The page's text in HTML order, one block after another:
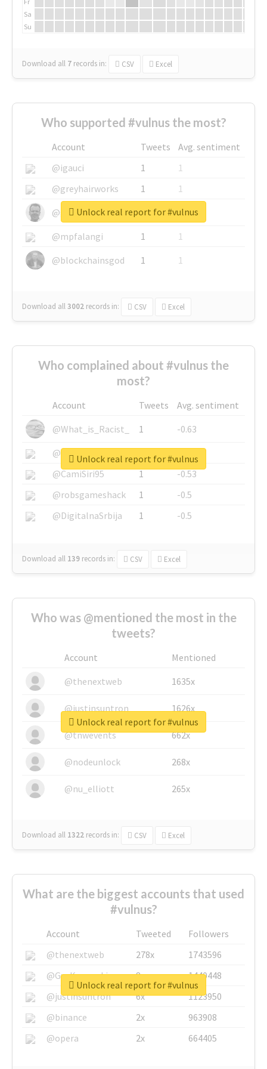
Sa
Su
Download all 7 records in: CSV Excel
Who supported #vulnus the most?
Account Tweets
Avg. sentiment
@igauci
1
1
@greyhairworks
1
1
@glynmottershead
1
1
@mpfalangi
1
1
@blockchainsgod
1 1
Download all3002 records in: CSV Excel
Unlock real report for #vulnus
Who complained about #vulnus the
most?
Account Tweets
Avg. sentiment
@What_is_Racist_
1
-0.63
@SkateChart
1
-0.6
@CamiSiri95
1
-0.53
@robsgameshack
1
-0.5
@DigitalnaSrbija
1 -0.5
Download all 139 records in: CSV Excel
Unlock real report for #vulnus
Who was @mentioned the most in the
tweets?
Account
Mentioned
@thenextweb
1635x
@justinsuntron 1626x
@tnwevents 662x
@nodeunlock 268x
@nu_elliott 265x
Download all 1322 records in: CSV Excel
Unlock real report for #vulnus
What are the biggest accounts that used
#vulnus?
Account Tweeted
Followers
@thenextweb
278x
1743596
@GuyKawasaki
8x
1440448
@justinsuntron
6x
1123950
@binance
2x
963908
@opera
2x 664405
Unlock real report for #vulnus